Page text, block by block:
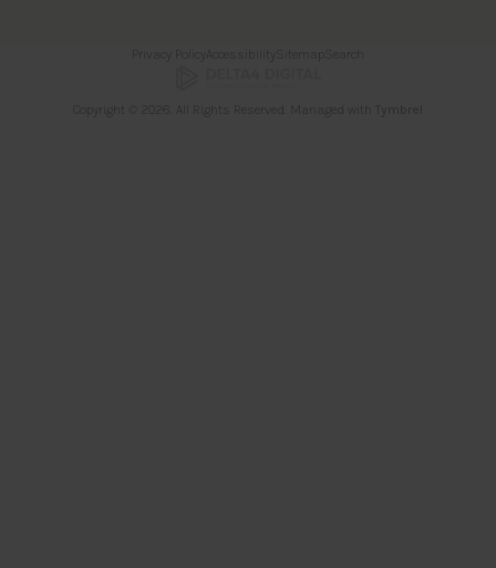
Privacy Policy Accessibility Sitemap Search
Copyright © 2026. All Rights Reserved. Managed with